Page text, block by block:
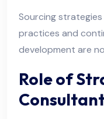
Sourcing
practices and
development are
Role of